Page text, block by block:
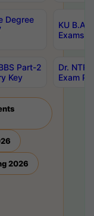
Degree
KU B.A
Exams
Part-2
Key
Dr.
Exam
2026